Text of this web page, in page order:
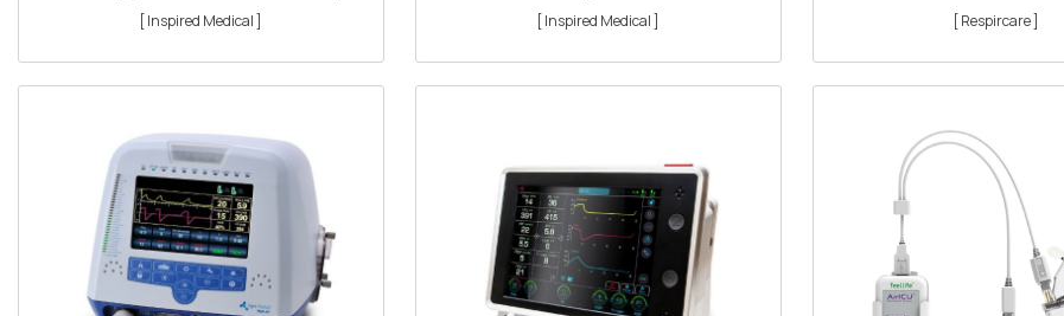
[ Inspired Medical ] [ Inspired Medical ] [ Respircare ]